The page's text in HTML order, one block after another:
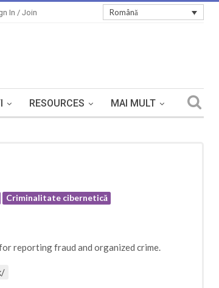
Română
In / Join
RESOURCES MAI MULT
Criminalitate cibernetică
reporting fraud and organized crime.